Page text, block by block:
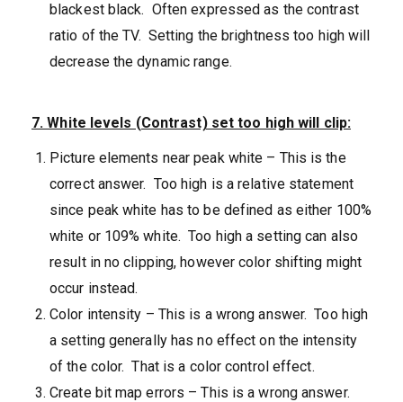
blackest black. Often expressed as the contrast
ratio of the TV. Setting the brightness too high will
decrease the dynamic range.
7. White levels (Contrast) set too high will clip:
Picture elements near peak white – This is the
correct answer. Too high is a relative statement
since peak white has to be defined as either 100%
white or 109% white. Too high a setting can also
result in no clipping, however color shifting might
occur instead.
Color intensity – This is a wrong answer. Too high
a setting generally has no effect on the intensity
of the color. That is a color control effect.
Create bit map errors – This is a wrong answer.